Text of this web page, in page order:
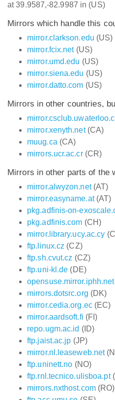
at 39.9587,-82.9987 in (US)
Mirrors which handle this
mirror.clarkson.edu (US)
mirror.fcix.net(US)
mirror.umd.edu (US)
mirror.siena.edu (US)
mirror.datto.com (US)
Mirrors in other countries,
mirror.xenyth.net(CA)
muug.ca (CA)
mirrors.ucr.ac.cr(CR)
Mirrors in other parts of the
mirror.alwyzon.net(AT)
mirror.easyname.at(AT)
pkg.adfinis-on-
pkg.adfinis.com (CH)
mirror.library.ucy.ac.cy
ftp.linux.cz (CZ)
ftp.sh.cvut.cz (CZ)
ftp.uni-kl.de (DE)
opensuse.mirror.iphh.net
mirrors.dotsrc.org (DK)
mirror.cedia.org.ec(EC)
mirror.aardsoft.fi (FI)
repo.ugm.ac.id (ID)
ftp.jaist.ac.jp (JP)
mirror.nl.leaseweb.net
ftp.uninett.no (NO)
ftp.rnl.tecnico.ulisboa.pt
mirrors.nxthost.com(RO)